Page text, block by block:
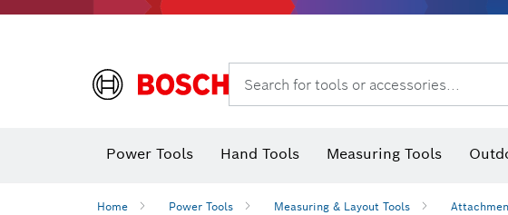
Search for tools or accessories...
Power Tools Hand Tools Measuring Tools
Home Power Tools Measuring & Layout Tools